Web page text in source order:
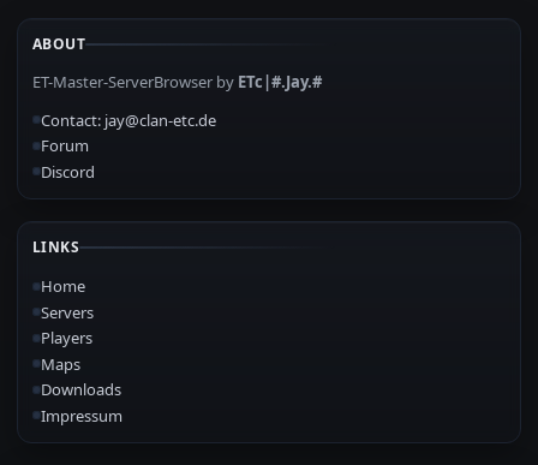
ABOUT
ET-Master-ServerBrowser by ETc|#.Jay.#
Contact: jay@clan-etc.de
Forum
Discord
LINKS
Home
Servers
Players
Maps
Downloads
Impressum